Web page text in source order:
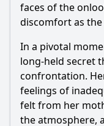
faces of the
discomfort as
In a pivotal
long-held secret
confrontation.
feelings of
felt from her
the atmosphere,